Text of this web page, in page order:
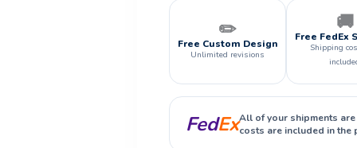
✏️
Free Custom Design
Unlimited revisions
🚚
Free FedEx
Shipping
FedExAll of your shipments
costs are included in the